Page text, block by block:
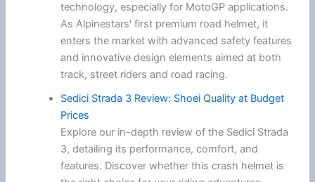
technology, especially for MotoGP applications.
As Alpinestars' first premium road helmet, it
enters the market with advanced safety features
and innovative design elements aimed at both
track, street riders and road racing.
Sedici Strada 3 Review: Shoei Quality at Budget
Prices
Explore our in-depth review of the Sedici Strada
3, detailing its performance, comfort, and
features. Discover whether this crash helmet is